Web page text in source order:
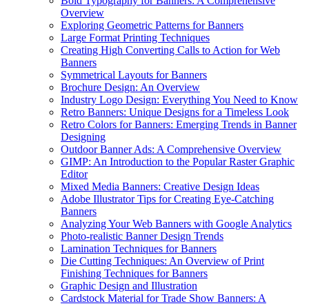
Overview
Exploring Geometric Patterns for Banners
Large Format Printing Techniques
Creating High Converting Calls to Action for Web
Banners
Symmetrical Layouts for Banners
Brochure Design: An Overview
Industry Logo Design: Everything You Need to Know
Retro Banners: Unique Designs for a Timeless Look
Retro Colors for Banners: Emerging Trends in Banner
Designing
Outdoor Banner Ads: A Comprehensive Overview
GIMP: An Introduction to the Popular Raster Graphic
Editor
Mixed Media Banners: Creative Design Ideas
Adobe Illustrator Tips for Creating Eye-Catching
Banners
Analyzing Your Web Banners with Google Analytics
Photo-realistic Banner Design Trends
Lamination Techniques for Banners
Die Cutting Techniques: An Overview of Print
Finishing Techniques for Banners
Graphic Design and Illustration
Cardstock Material for Trade Show Banners: A